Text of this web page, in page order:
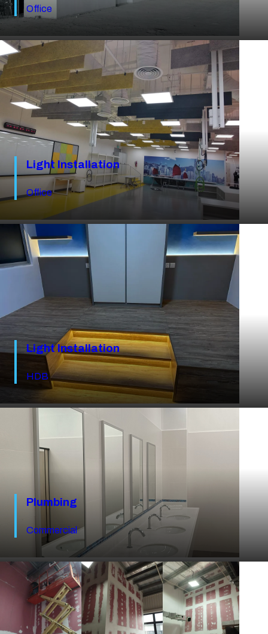
Office
Light Installation
Office
Light Installation
HDB
Plumbing
Commercial